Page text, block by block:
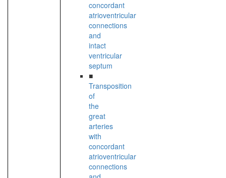
concordant
atrioventricular
connections
and
intact
ventricular
septum
■
Transposition
of
the
great
arteries
with
concordant
atrioventricular
connections